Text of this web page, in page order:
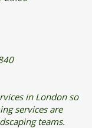
in London so
services are
teams.